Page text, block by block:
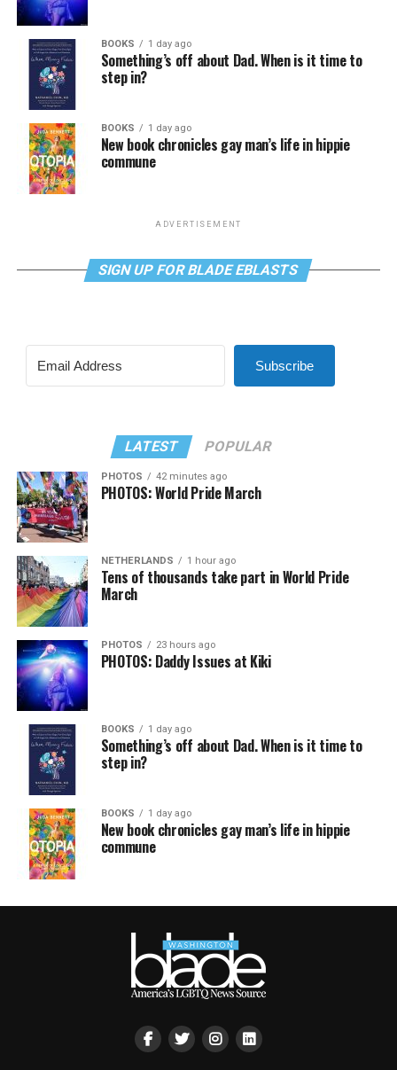
BOOKS 1 day ago
Something’s off about Dad. When is it time to
step in?
BOOKS 1 day ago
New book chronicles gay man’s life in hippie
commune
ADVERTISEMENT
SIGN UP FOR BLADE EBLASTS
Subscribe
LATEST POPULAR
PHOTOS 42 minutes ago
PHOTOS: World Pride March
NETHERLANDS 1 hour ago
Tens of thousands take part in World Pride
March
PHOTOS 23 hours ago
PHOTOS: Daddy Issues at Kiki
BOOKS 1 day ago
Something’s off about Dad. When is it time to
step in?
BOOKS 1 day ago
New book chronicles gay man’s life in hippie
commune